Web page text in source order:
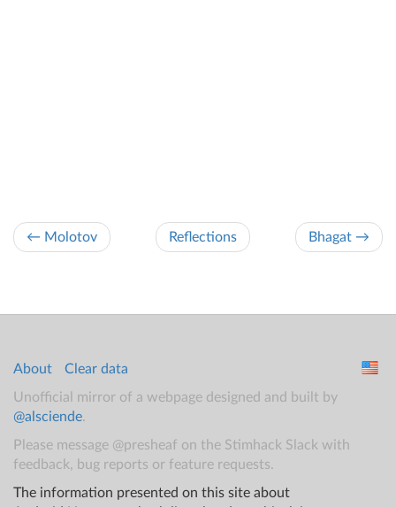
← Molotov Reflections Bhagat →
About
Clear data
Unofficial mirror of a webpage designed and built by
@alsciende.
Please message @presheaf on the Stimhack Slack with
feedback, bug reports or feature requests.
The information presented on this site about